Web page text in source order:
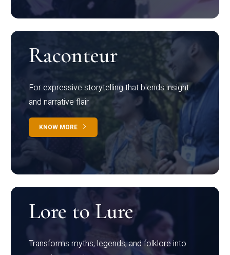
Raconteur
For expressive storytelling that blends insight
and narrative flair
KNOW MORE
Lore to Lure
Transforms myths, legends, and folklore into